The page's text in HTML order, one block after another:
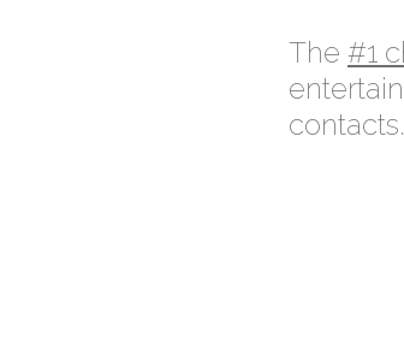
The #1
contacts.